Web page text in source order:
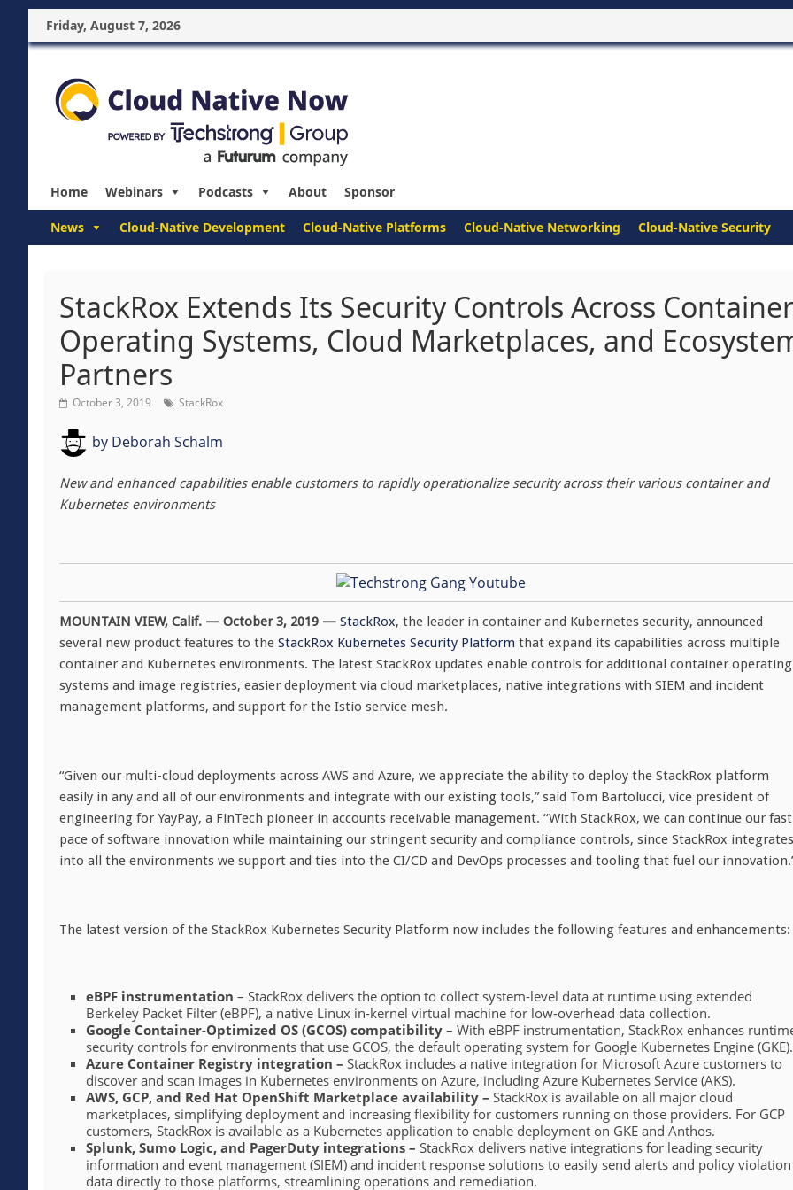
Friday, August 7, 2026
Home Webinars Podcasts About Sponsor
News Cloud-Native Development Cloud-Native Platforms Cloud-Native Networking Cloud-Native Security
StackRox Extends Its Security Controls Across Container
Operating Systems, Cloud Marketplaces, and
Partners
October 3, 2019 StackRox
by Deborah Schalm
New and enhanced capabilities enable customers to rapidly operationalize security across their various container and
Kubernetes environments
MOUNTAIN VIEW, Calif. — October 3, 2019 — StackRox, the leader in container and Kubernetes security, announced
several new product features to the StackRox Kubernetes Security Platform that expand its capabilities across multiple
container and Kubernetes environments. The latest StackRox updates enable controls for additional container operating
systems and image registries, easier deployment via cloud marketplaces, native integrations with SIEM and incident
management platforms, and support for the Istio service mesh.
“Given our multi-cloud deployments across AWS and Azure, we appreciate the ability to deploy the StackRox platform
easily in any and all of our environments and integrate with our existing tools,” said Tom Bartolucci, vice president of
engineering for YayPay, a FinTech pioneer in accounts receivable management. “With StackRox, we can continue our fast
pace of software innovation while maintaining our stringent security and compliance controls, since StackRox integrates
into all the environments we support and ties into the CI/CD and DevOps processes and tooling that fuel our
The latest version of the StackRox Kubernetes Security Platform now includes the following features and enhancements:
eBPF instrumentation – StackRox delivers the option to collect system-level data at runtime using extended
Berkeley Packet Filter (eBPF), a native Linux in-kernel virtual machine for low-overhead data collection.
Google Container-Optimized OS (GCOS) compatibility – With eBPF instrumentation, StackRox enhances
security controls for environments that use GCOS, the default operating system for Google Kubernetes Engine (GKE).
Azure Container Registry integration – StackRox includes a native integration for Microsoft Azure customers to
discover and scan images in Kubernetes environments on Azure, including Azure Kubernetes Service (AKS).
AWS, GCP, and Red Hat OpenShift Marketplace availability – StackRox is available on all major cloud
marketplaces, simplifying deployment and increasing flexibility for customers running on those providers. For GCP
customers, StackRox is available as a Kubernetes application to enable deployment on GKE and Anthos.
Splunk, Sumo Logic, and PagerDuty integrations – StackRox delivers native integrations for leading security
information and event management (SIEM) and incident response solutions to easily send alerts and policy violation
data directly to those platforms, streamlining operations and remediation.